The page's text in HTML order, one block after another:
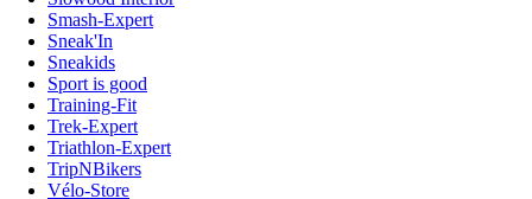
Smash-Expert
Sneak'In
Sneakids
Sport is good
Training-Fit
Trek-Expert
Triathlon-Expert
TripNBikers
Vélo-Store